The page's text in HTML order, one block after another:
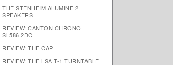
THE STENHEIM ALUMINE 2
SPEAKERS
REVIEW: CANTON CHRONO
SL586.2DC
REVIEW: THE CAP
REVIEW: THE LSA T-1 TURNTABLE